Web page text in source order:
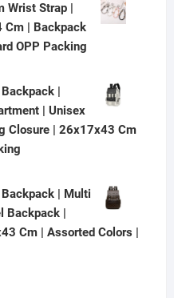
Wrist Strap |
Cm | Backpack
OPP Packing
|
| Unisex
Closure | 26x17x43 Cm
| Multi
|
Cm | Assorted Colors |